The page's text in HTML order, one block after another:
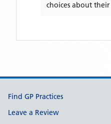
choices about
Support links
Find GP Practices
Leave a Review